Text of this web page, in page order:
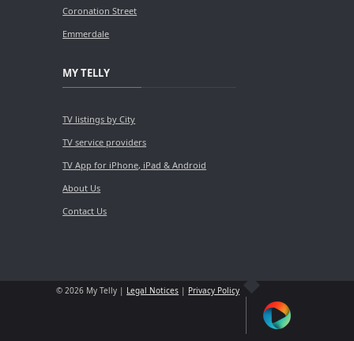
Coronation Street
Emmerdale
MY TELLY
TV listings by City
TV service providers
TV App for iPhone, iPad & Android
About Us
Contact Us
© 2026 My Telly | Legal Notices | Privacy Policy